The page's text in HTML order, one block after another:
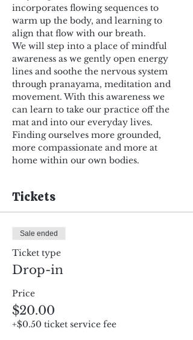
incorporates flowing sequences to
warm up the body, and learning to
align that flow with our breath.
We will step into a place of mindful
awareness as we gently open energy
lines and soothe the nervous system
through pranayama, meditation and
movement. With this awareness we
can learn to take our practice off the
mat and into our everyday lives.
Finding ourselves more grounded,
more compassionate and more at
home within our own bodies.
Tickets
Sale ended
Ticket type
Drop-in
Price
$20.00
+$0.50 ticket service fee